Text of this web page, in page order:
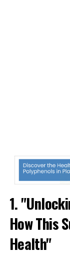
1.
How This
Health"